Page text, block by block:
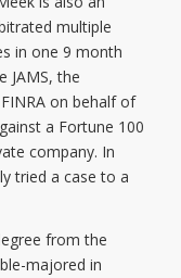
multiple
in one 9 month
JAMS, the
on behalf of
a Fortune 100
company. In
tried a case to a
from the
majored in